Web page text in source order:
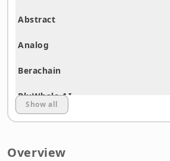
Abstract
Analog
Berachain
BluWhale AI
Buzz.Fun
Caldera
Show all
Overview